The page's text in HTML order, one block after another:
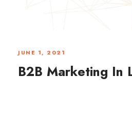
JUNE 1, 2021
B2B Marketing In